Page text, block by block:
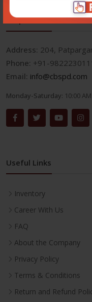
Corporate office
Address: 204,
Phone: +91-
Email: info@cbspd.com
Monday-Saturday: 10:00
Useful Links
Inventory
Career With Us
FAQ
About the Company
Privacy Policy
Terms & Conditions
Return and Refund